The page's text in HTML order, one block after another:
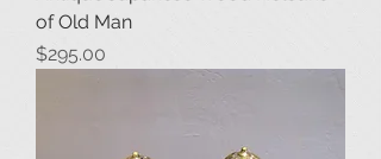
of Old Man
Price
$295.00